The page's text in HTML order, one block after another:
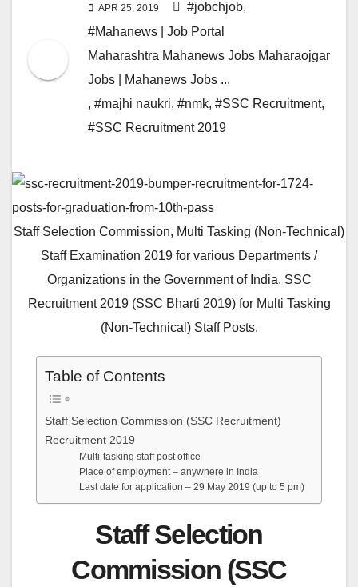
APR 25, 2019 #jobchjob,
#Mahanews | Job Portal
Maharashtra Mahanews Jobs Maharaojgar
Jobs | Mahanews Jobs ...
, #majhi naukri, #nmk, #SSC Recruitment,
#SSC Recruitment 2019
Staff Selection Commission, Multi Tasking (Non-Technical)
Staff Examination 2019 for various Departments /
Organizations in the Government of India. SSC
Recruitment 2019 (SSC Bharti 2019) for Multi Tasking
(Non-Technical) Staff Posts.
Table of Contents
Staff Selection Commission (SSC Recruitment)
Recruitment 2019
Multi-tasking staff post office
Place of employment – anywhere in India
Last date for application – 29 May 2019 (up to 5 pm)
Staff Selection
Commission (SSC